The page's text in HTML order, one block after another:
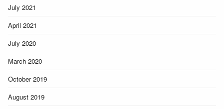
July 2021
April 2021
July 2020
March 2020
October 2019
August 2019